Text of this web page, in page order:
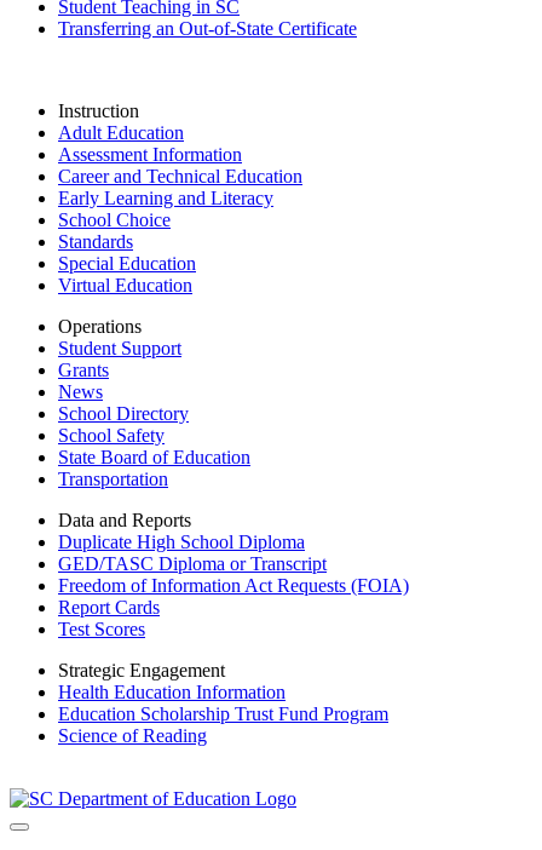
Student Teaching in SC
Transferring an Out-of-State Certificate
Instruction
Adult Education
Assessment Information
Career and Technical Education
Early Learning and Literacy
School Choice
Standards
Special Education
Virtual Education
Operations
Student Support
Grants
News
School Directory
School Safety
State Board of Education
Transportation
Data and Reports
Duplicate High School Diploma
GED/TASC Diploma or Transcript
Freedom of Information Act Requests (FOIA)
Report Cards
Test Scores
Strategic Engagement
Health Education Information
Education Scholarship Trust Fund Program
Science of Reading